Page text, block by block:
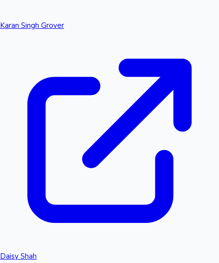
Karan Singh Grover
Daisy Shah